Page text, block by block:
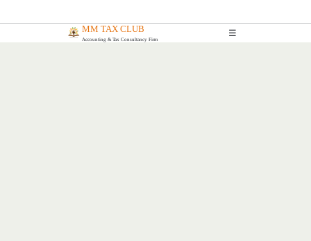
MM TAX CLUB
Accounting & Tax Consultancy Firm
☰